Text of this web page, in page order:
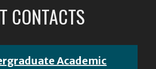
CONTACTS
Academic